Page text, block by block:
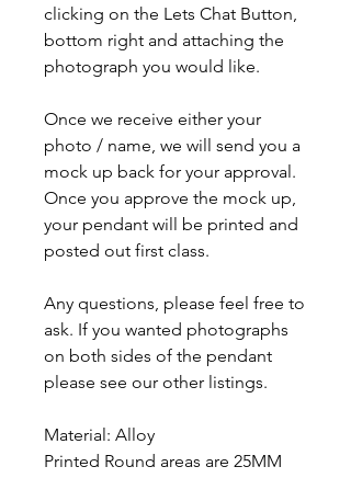
clicking on the Lets Chat Button,
bottom right and attaching the
photograph you would like.
Once we receive either your
photo / name, we will send you a
mock up back for your approval.
Once you approve the mock up,
your pendant will be printed and
posted out first class.
Any questions, please feel free to
ask. If you wanted photographs
on both sides of the pendant
please see our other listings.
Material: Alloy
Printed Round areas are 25MM